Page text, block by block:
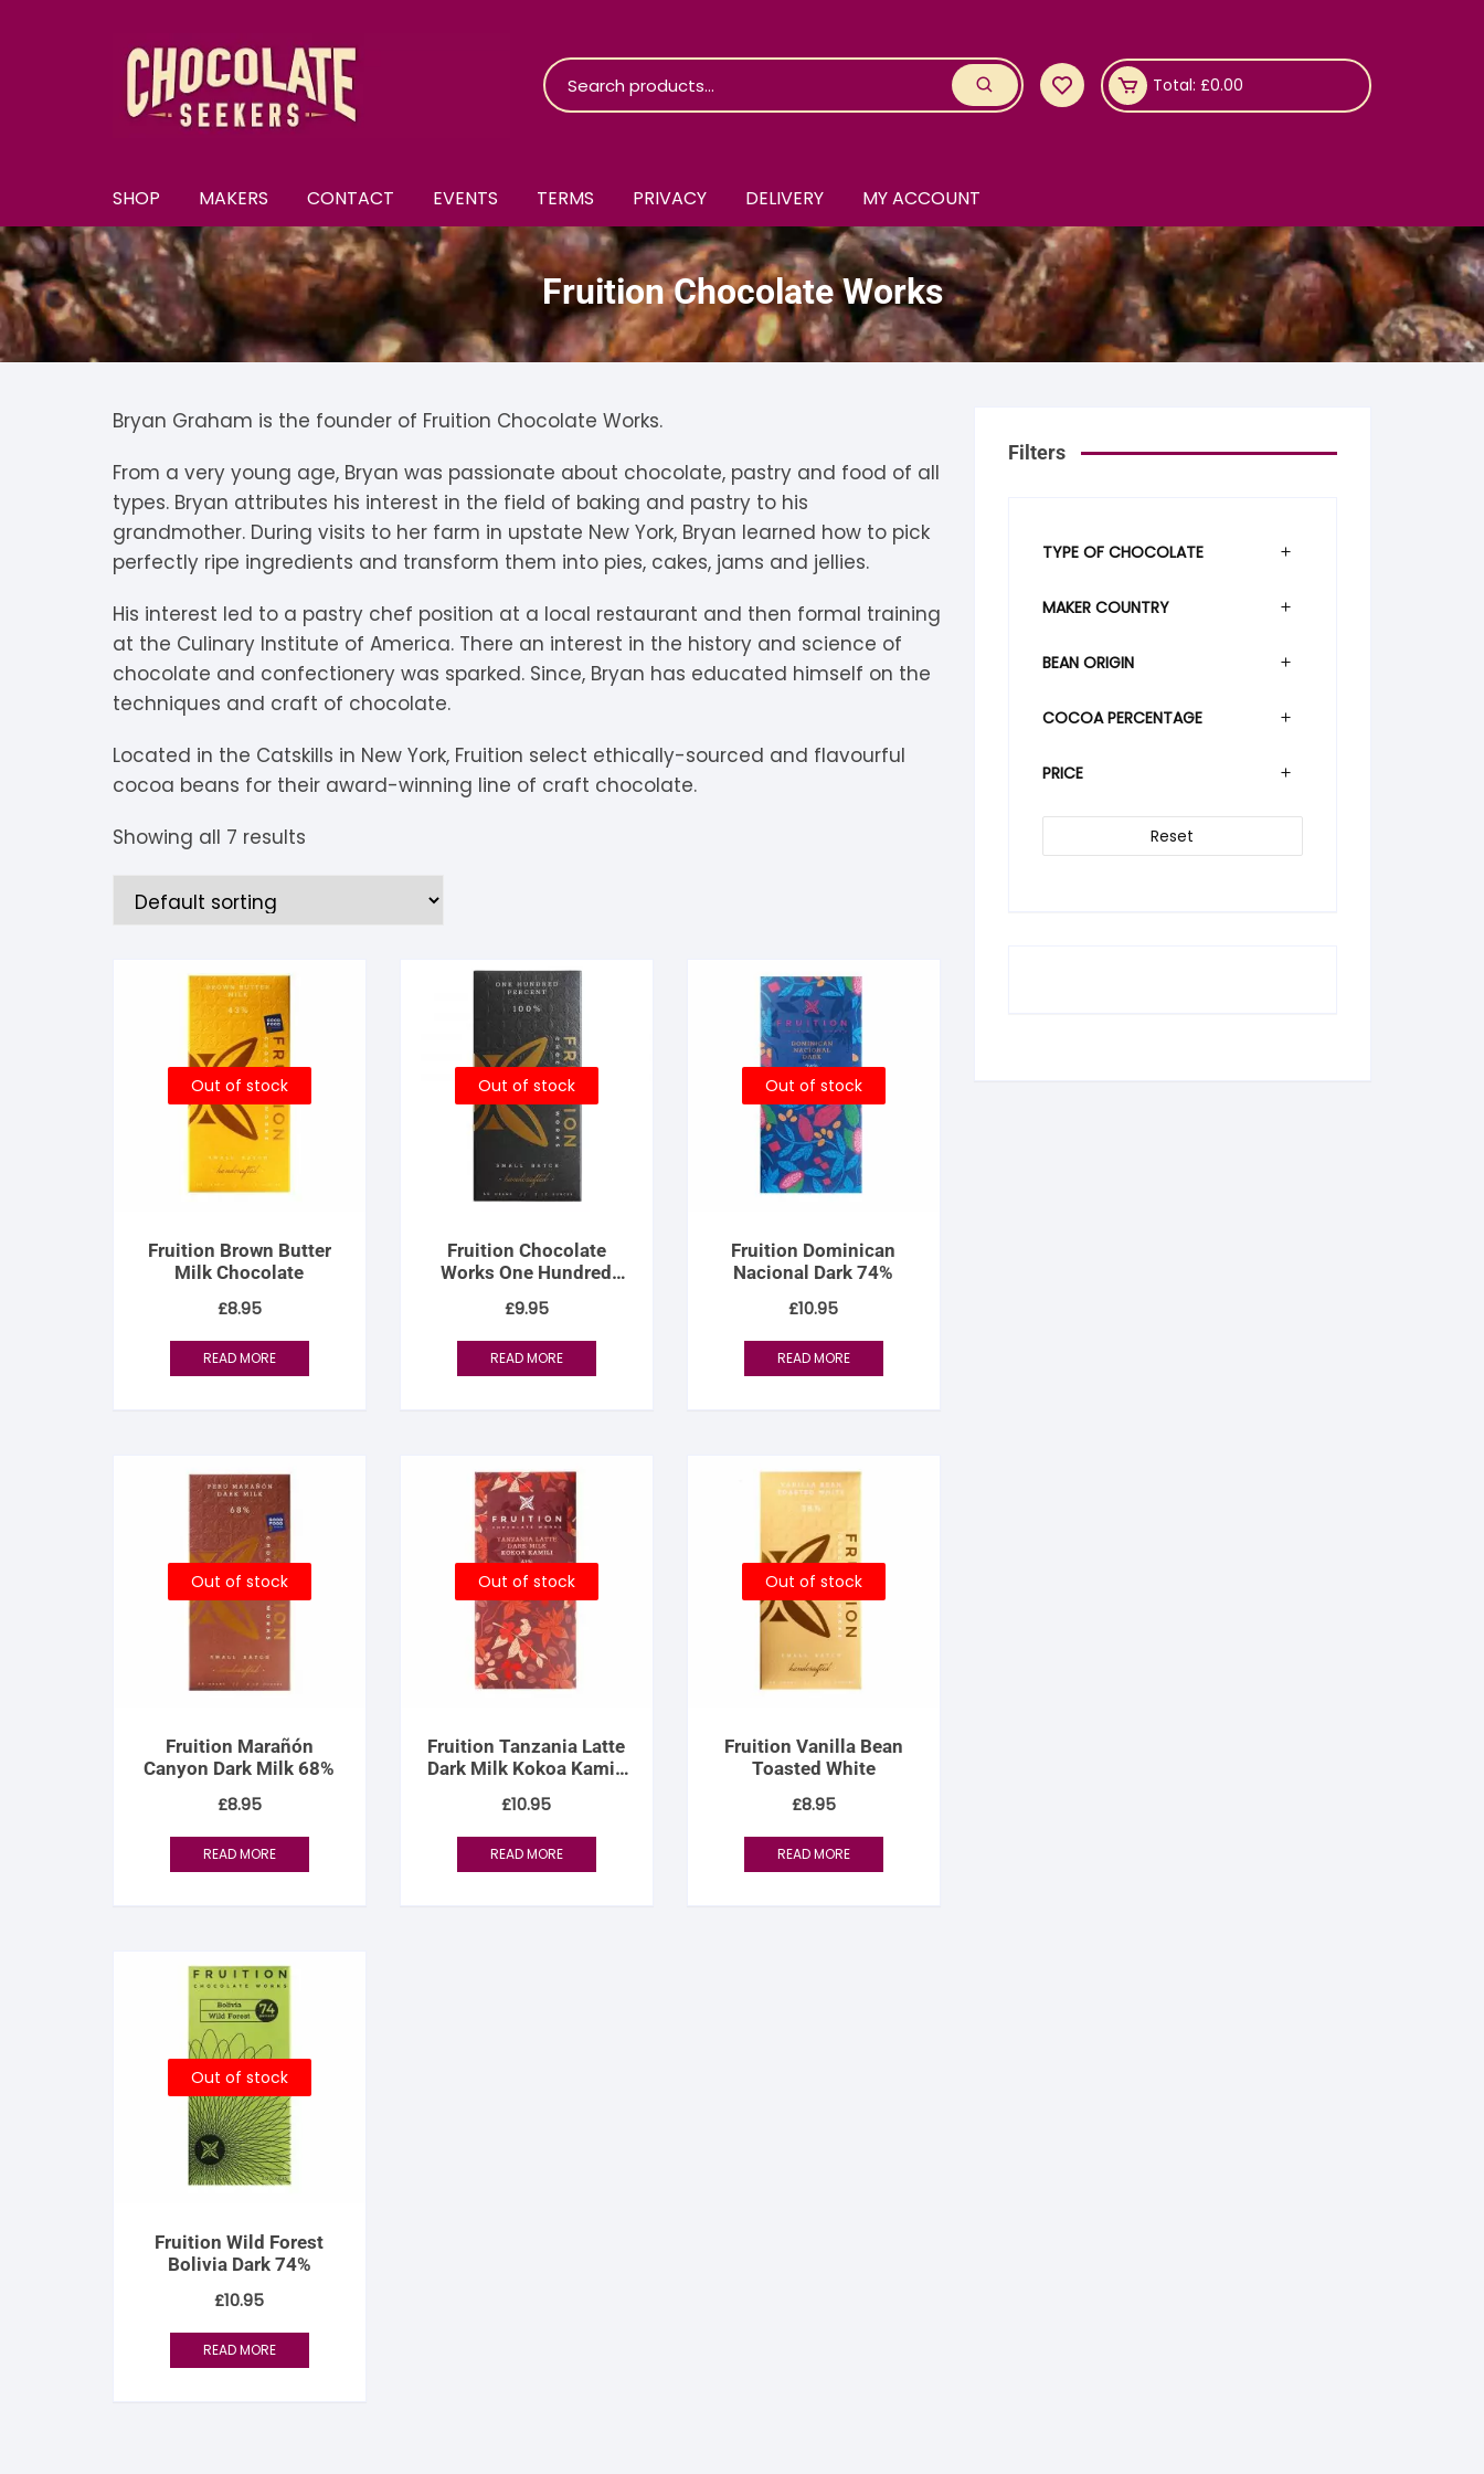
Total: £0.00
SHOP
New
All Chocolate
Discounts
Subscriptions
Selection Boxes
Extra Dark
Dark Chocolate
White Chocolate
Milk Chocolate
MAKERS
A–E Aroko Chocolate
Askinosie
Bare Bones
Beaningful
Chocolarder
Chocolatemakers
Dick Taylor
Dormouse Chocolates
Duffy’s
F–M Fjåk Chocolate
Friis-Holm
Kairi Chocolate
Kasama
Keshet
Krak
La Baleine à Cabosse
London Chocolate
Marou
N–S NearyNógs
Nicola’s Chocolate
Nina Fine Chocolate
Orfève
PARADAi Chocolate
Potomac Chocolate
Rózsavölgyi Csokoládé
Standout
Storm & Bille
T–Y Tosier
Ura
Vigdis Rosenkilde
Yuyariway
CONTACT EVENTS TERMS PRIVACY DELIVERY MY ACCOUNT
Fruition Chocolate Works
Bryan Graham is the founder of Fruition Chocolate Works.
From a very young age, Bryan was passionate about chocolate, pastry and food of all
types. Bryan attributes his interest in the field of baking and pastry to his
grandmother. During visits to her farm in upstate New York, Bryan learned how to pick
perfectly ripe ingredients and transform them into pies, cakes, jams and jellies.
His interest led to a pastry chef position at a local restaurant and then formal training
at the Culinary Institute of America. There an interest in the history and science of
chocolate and confectionery was sparked. Since, Bryan has educated himself on the
techniques and craft of chocolate.
Located in the Catskills in New York, Fruition select ethically-sourced and flavourful
cocoa beans for their award-winning line of craft chocolate.
Showing all 7 results
Out of stock
Fruition Brown Butter
Milk Chocolate
£8.95
READ MORE
Out of stock
Fruition Chocolate
Works One Hundred
£9.95
READ MORE
Out of stock
Fruition Dominican
Nacional Dark 74%
£10.95
READ MORE
Out of stock
Fruition Marañón
Canyon Dark Milk 68%
£8.95
READ MORE
Out of stock
Fruition Tanzania Latte
Dark Milk Kokoa Kamili
£10.95
READ MORE
Out of stock
Fruition Vanilla Bean
Toasted White
£8.95
READ MORE
Out of stock
Fruition Wild Forest
Bolivia Dark 74%
£10.95
READ MORE
Filters
TYPE OF CHOCOLATE
MAKER COUNTRY
BEAN ORIGIN
COCOA PERCENTAGE
PRICE
Reset